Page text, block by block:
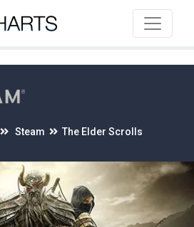
Steam
The Elder Scrolls